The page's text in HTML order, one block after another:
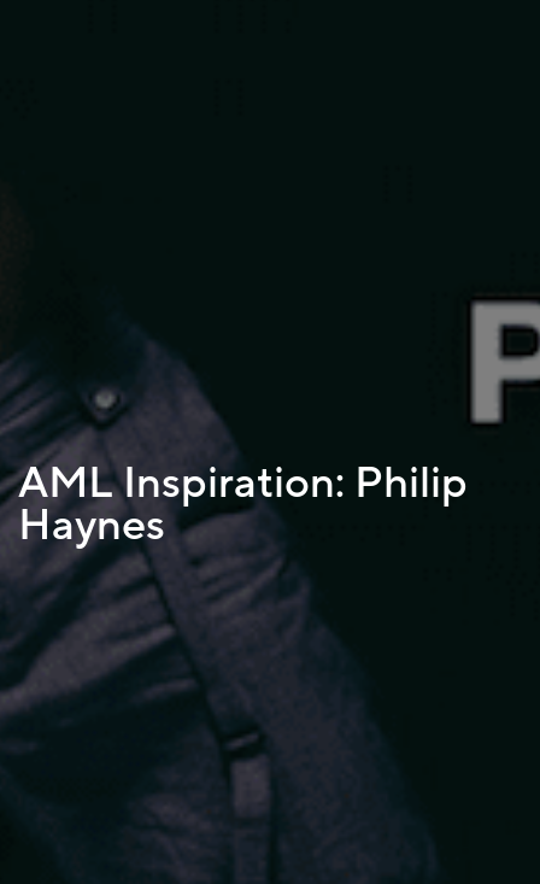
AML Inspiration: Philip
Haynes